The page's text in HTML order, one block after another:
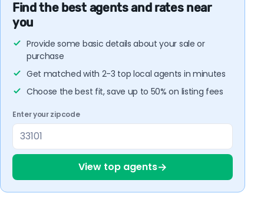
Find the best agents and rates near
you
Provide some basic details about your sale or
purchase
Get matched with 2-3 top local agents in minutes
Choose the best fit, save up to 50% on listing fees
Enter your zipcode
View top agents→